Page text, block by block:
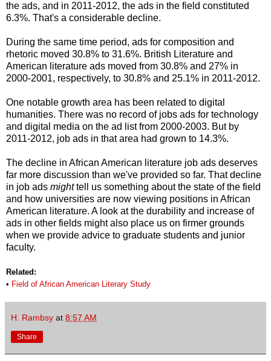
the ads, and in 2011-2012, the ads in the field constituted
6.3%. That's a considerable decline.
During the same time period, ads for composition and
rhetoric moved 30.8% to 31.6%. British Literature and
American literature ads moved from 30.8% and 27% in
2000-2001, respectively, to 30.8% and 25.1% in 2011-2012.
One notable growth area has been related to digital
humanities. There was no record of jobs ads for technology
and digital media on the ad list from 2000-2003. But by
2011-2012, job ads in that area had grown to 14.3%.
The decline in African American literature job ads deserves
far more discussion than we've provided so far. That decline
in job ads mighttell us something about the state of the field
and how universities are now viewing positions in African
American literature. A look at the durability and increase of
ads in other fields might also place us on firmer grounds
when we provide advice to graduate students and junior
faculty.
Related:
• Field of African American Literary Study
H. Rambsy at 8:57 AM
Share